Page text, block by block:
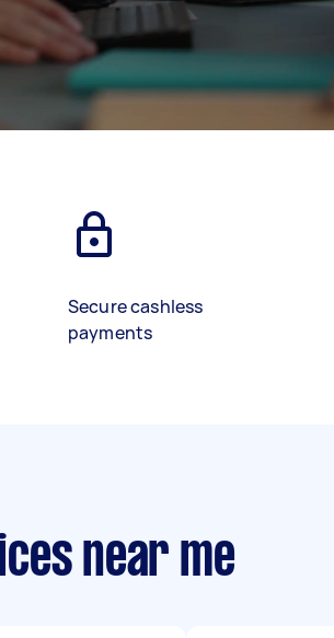
Secure cashless
payments
near me